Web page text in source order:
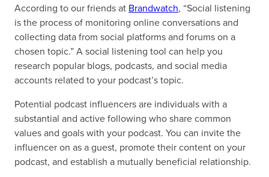
According to our friends at Brandwatch, “Social listening
is the process of monitoring online conversations and
collecting data from social platforms and forums on a
chosen topic.” A social listening tool can help you
research popular blogs, podcasts, and social media
accounts related to your podcast’s topic.
Potential podcast influencers are individuals with a
substantial and active following who share common
values and goals with your podcast. You can invite the
influencer on as a guest, promote their content on your
podcast, and establish a mutually beneficial relationship.